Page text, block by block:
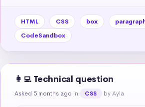
HTML CSS box
CodeSandbox
👩‍💻 Technical question
Asked 5 months ago in CSS by Ayla